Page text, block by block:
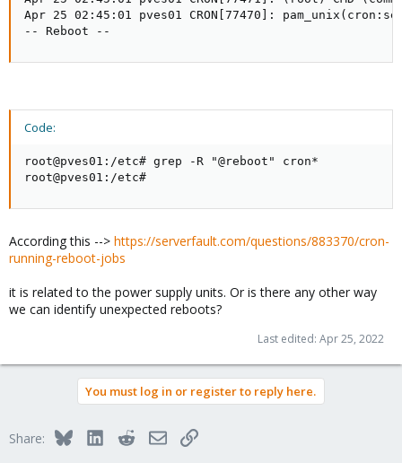
Apr 25 02:45:01 pves01 CRON[77470]:
-- Reboot --
Code:
root@pves01:/etc# grep -R "@reboot" cron*
root@pves01:/etc#
According this --> https://serverfault.com/questions/883370/cron-
running-reboot-jobs
it is related to the power supply units. Or is there any other way
we can identify unexpected reboots?
Last edited: Apr 25, 2022
You must log in or register to reply here.
Share: BlueskyLinkedInRedditEmailLink